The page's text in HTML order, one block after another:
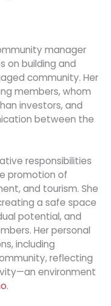
manager
on building and
community. Her
members, whom
investors, and
between the
responsibilities
promotion of
and tourism. She
a safe space
potential, and
Her personal
including
reflecting
environment
.